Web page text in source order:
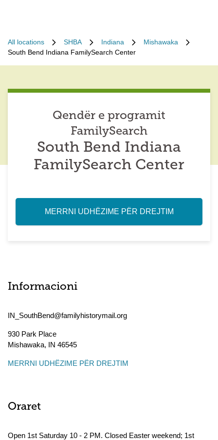
All locations SHBA Indiana
Mishawaka
South Bend Indiana FamilySearch Center
Qendër e programit
FamilySearch
South Bend Indiana
FamilySearch Center
MERRNI UDHËZIME PËR DREJTIM
Informacioni
IN_SouthBend@familyhistorymail.org
930 Park Place
Mishawaka, IN 46545
MERRNI UDHËZIME PËR DREJTIM
Oraret
Open 1st Saturday 10 - 2 PM. Closed Easter weekend; 1st